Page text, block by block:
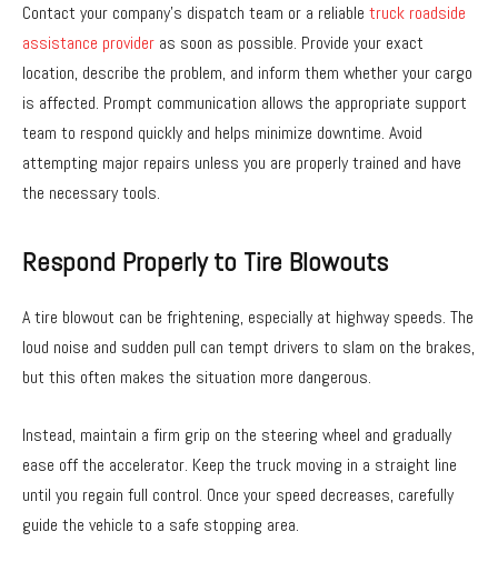
Contact your company’s dispatch team or a reliable truck roadside
assistance provider as soon as possible. Provide your exact
location, describe the problem, and inform them whether your cargo
is affected. Prompt communication allows the appropriate support
team to respond quickly and helps minimize downtime. Avoid
attempting major repairs unless you are properly trained and have
the necessary tools.
Respond Properly to Tire Blowouts
A tire blowout can be frightening, especially at highway speeds. The
loud noise and sudden pull can tempt drivers to slam on the brakes,
but this often makes the situation more dangerous.
Instead, maintain a firm grip on the steering wheel and gradually
ease off the accelerator. Keep the truck moving in a straight line
until you regain full control. Once your speed decreases, carefully
guide the vehicle to a safe stopping area.